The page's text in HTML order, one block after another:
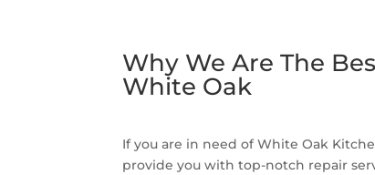
Why We Are The
White Oak
If you are in need of White Oak
provide you with top-notch repair